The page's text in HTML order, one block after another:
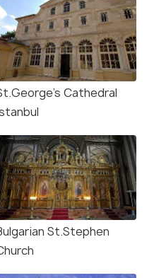
Cathedral
St.Stephen